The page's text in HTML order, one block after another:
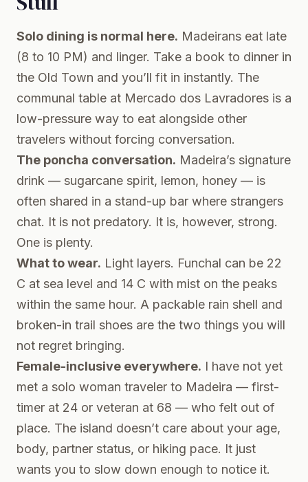
Solo dining is normal here. Madeirans eat late
(8 to 10 PM) and linger. Take a book to dinner in
the Old Town and you’ll fit in instantly. The
communal table at Mercado dos Lavradores is a
low-pressure way to eat alongside other
travelers without forcing conversation.
The poncha conversation. Madeira’s signature
drink — sugarcane spirit, lemon, honey — is
often shared in a stand-up bar where strangers
chat. It is not predatory. It is, however, strong.
One is plenty.
What to wear. Light layers. Funchal can be 22
C at sea level and 14 C with mist on the peaks
within the same hour. A packable rain shell and
broken-in trail shoes are the two things you will
not regret bringing.
Female-inclusive everywhere. I have not yet
met a solo woman traveler to Madeira — first-
timer at 24 or veteran at 68 — who felt out of
place. The island doesn’t care about your age,
body, partner status, or hiking pace. It just
wants you to slow down enough to notice it.